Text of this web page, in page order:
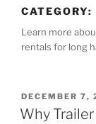
CATEGORY:
Learn more
rentals for long
POSTED
ON
DECEMBER 7,
Why